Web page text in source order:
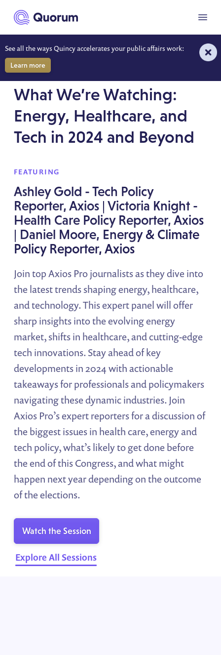
main content
See all the ways Quincy accelerates your public affairs work:
Learn more
Menu
WONK WEEK SESSION RECORDING
What We’re Watching:
Energy, Healthcare, and
Tech in 2024 and Beyond
FEATURING
Ashley Gold - Tech Policy
Reporter, Axios | Victoria Knight -
Health Care Policy Reporter, Axios
| Daniel Moore, Energy & Climate
Policy Reporter, Axios
Join top Axios Pro journalists as they dive into
the latest trends shaping energy, healthcare,
and technology. This expert panel will offer
sharp insights into the evolving energy
market, shifts in healthcare, and cutting-edge
tech innovations. Stay ahead of key
developments in 2024 with actionable
takeaways for professionals and policymakers
navigating these dynamic industries. Join
Axios Pro’s expert reporters for a discussion of
the biggest issues in health care, energy and
tech policy, what’s likely to get done before
the end of this Congress, and what might
happen next year depending on the outcome
of the elections.
Watch the Session
Explore All Sessions